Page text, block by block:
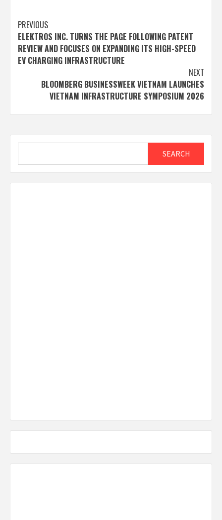
Post
navigation
PREVIOUS
ELEKTROS INC. TURNS THE PAGE FOLLOWING PATENT
REVIEW AND FOCUSES ON EXPANDING ITS HIGH-SPEED
EV CHARGING INFRASTRUCTURE
NEXT
BLOOMBERG BUSINESSWEEK VIETNAM LAUNCHES
VIETNAM INFRASTRUCTURE SYMPOSIUM 2026
SEARCH